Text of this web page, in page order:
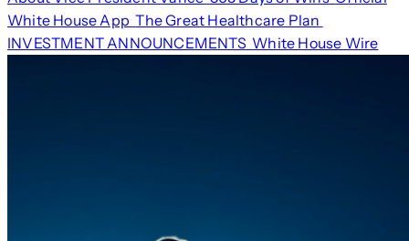
White House App The Great Healthcare Plan
INVESTMENT ANNOUNCEMENTS White House Wire